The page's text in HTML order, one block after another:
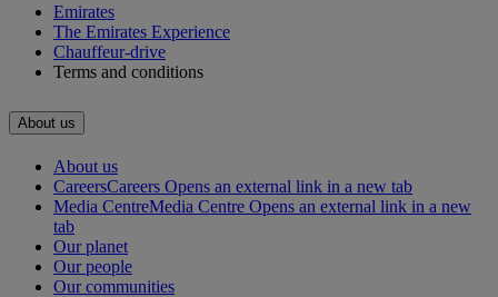
Emirates
The Emirates Experience
Chauffeur-drive
Terms and conditions
About us
About us
CareersCareers Opens an external link in a new tab
Media CentreMedia Centre Opens an external link in a new
tab
Our planet
Our people
Our communities